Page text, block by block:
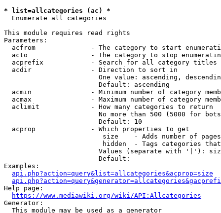
* list=allcategories (ac) *
  Enumerate all categories
This module requires read rights
Parameters:
acfrom              - The category to start
acto                - The category to stop
acprefix            - Search for all category titles
  acdir               - Direction to sort in
One value: ascending,
                        Default: ascending
acmin               - Minimum number of category
acmax               - Maximum number of category
  aclimit             - How many categories to return
No more than 500 (5000 for
                        Default: 10
  acprop              - Which properties to get
size    - Adds number of
hidden  - Tags categories
Values (separate with '|'):
                        Default:
Examples:
api.php?action=query&list=allcategories&acprop=size
Help page:
https://www.mediawiki.org/wiki/API:Allcategories
Generator:
  This module may be used as a generator